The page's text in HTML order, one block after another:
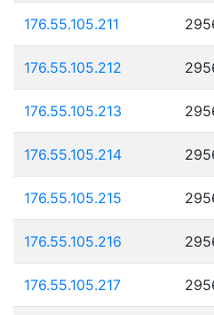
176.55.105.211
176.55.105.212
176.55.105.213
176.55.105.214
176.55.105.215
176.55.105.216
176.55.105.217